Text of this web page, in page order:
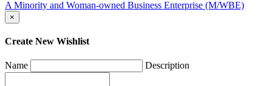
A Minority and Woman-owned Business Enterprise (M/WBE)
×
Create New Wishlist
Name Description